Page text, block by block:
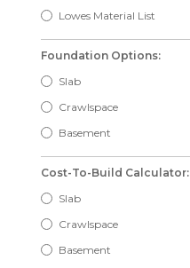
Lowes Material List
Foundation Options:
Slab
Crawlspace
Basement
Cost-To-Build Calculator:
Slab
Crawlspace
Basement